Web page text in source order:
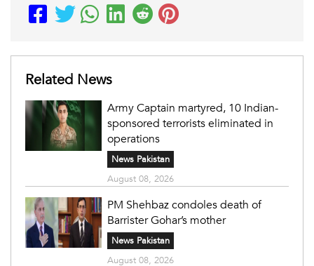
Related News
Army Captain martyred, 10 Indian-
sponsored terrorists eliminated in
operations
News Pakistan
August 08, 2026
PM Shehbaz condoles death of
Barrister Gohar’s mother
News Pakistan
August 08, 2026